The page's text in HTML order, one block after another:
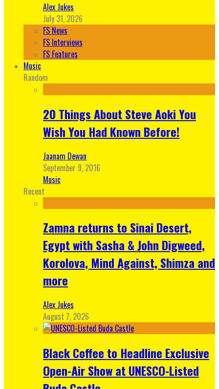
Alex Jukes
July 31, 2026
FS News
FS Interviews
FS Features
Music
Random
20 Things About Steve Aoki You
Wish You Had Known Before!
Jaanam Dewan
September 9, 2016
Music
Recent
Zamna returns to Sinai Desert,
Egypt with Sasha & John Digweed,
Korolova, Mind Against, Shimza and
more
Alex Jukes
August 7, 2026
Black Coffee to Headline Exclusive
Open-Air Show at UNESCO-Listed